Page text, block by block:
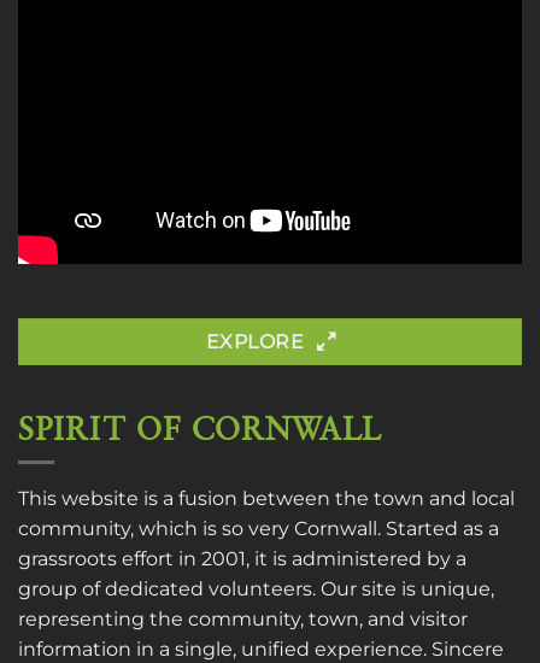
EXPLORE
SPIRIT OF CORNWALL
This website is a fusion between the town and local
community, which is so very Cornwall. Started as a
grassroots effort in 2001, it is administered by a
group of dedicated volunteers. Our site is unique,
representing the community, town, and visitor
information in a single, unified experience. Sincere